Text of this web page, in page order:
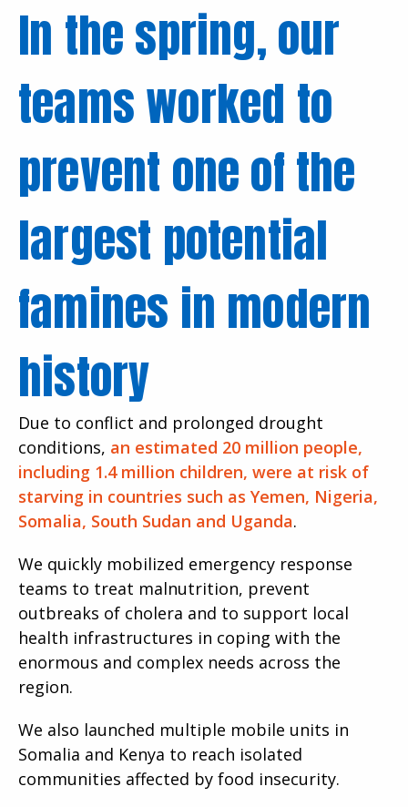
In the spring, our
teams worked to
prevent one of the
largest potential
famines in modern
history
Due to conflict and prolonged drought
conditions, an estimated 20 million people,
including 1.4 million children, were at risk of
starving in countries such as Yemen, Nigeria,
Somalia, South Sudan and Uganda.
We quickly mobilized emergency response
teams to treat malnutrition, prevent
outbreaks of cholera and to support local
health infrastructures in coping with the
enormous and complex needs across the
region.
We also launched multiple mobile units in
Somalia and Kenya to reach isolated
communities affected by food insecurity.